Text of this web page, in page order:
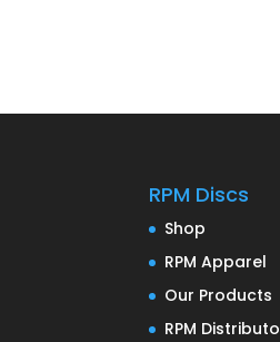
RPM Discs
Shop
RPM Apparel
Our Products
RPM